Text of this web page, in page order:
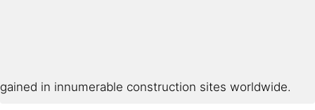
gained in innumerable construction sites worldwide.